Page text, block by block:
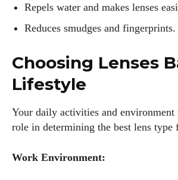
Repels water and makes lenses
Reduces smudges and fingerprints.
Choosing Lenses
Lifestyle
Your daily activities and
role in determining the best lens type
Work Environment: